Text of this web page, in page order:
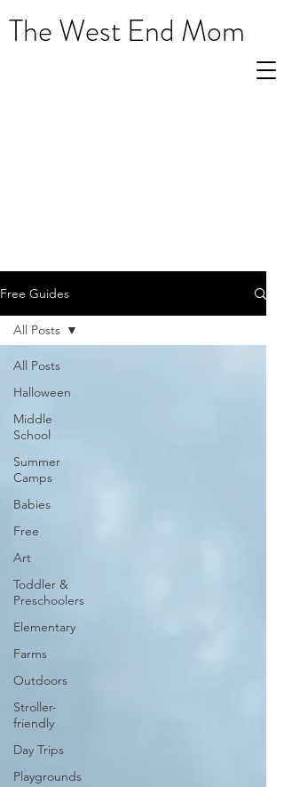
The West End Mom
Free Guides
All Posts
Halloween
Middle
School
Summer
Camps
Babies
Free
Art
Toddler &
Preschoolers
Elementary
Farms
Outdoors
Stroller-
friendly
Day Trips
Playgrounds
All Posts